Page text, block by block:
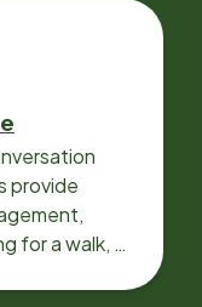
provide
for a walk, or